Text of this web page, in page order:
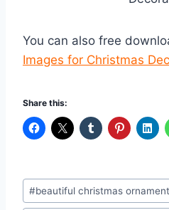
You can also free
Images for Christmas
Share this:
Post
Tags:
#beautiful christmas